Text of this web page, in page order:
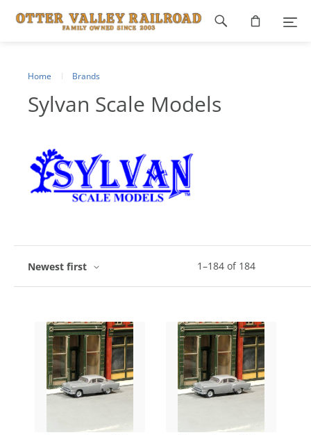
Home Brands
Sylvan Scale Models
1–184 of 184
Newest first
Footer